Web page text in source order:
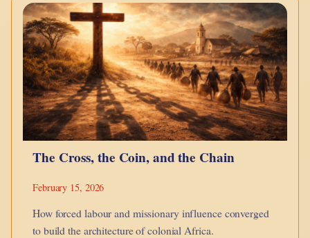
of
a
Pip
in
Calories
The Cross, the Coin, and the Chain
February 15, 2026
How forced labour and missionary influence converged
to build the architecture of colonial Africa.